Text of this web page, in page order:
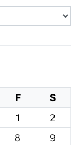
F
S
1
2
8
9